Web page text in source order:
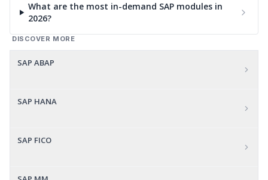
What are the most in-demand SAP modules in
2026?
DISCOVER MORE
SAP ABAP
SAP HANA
SAP FICO